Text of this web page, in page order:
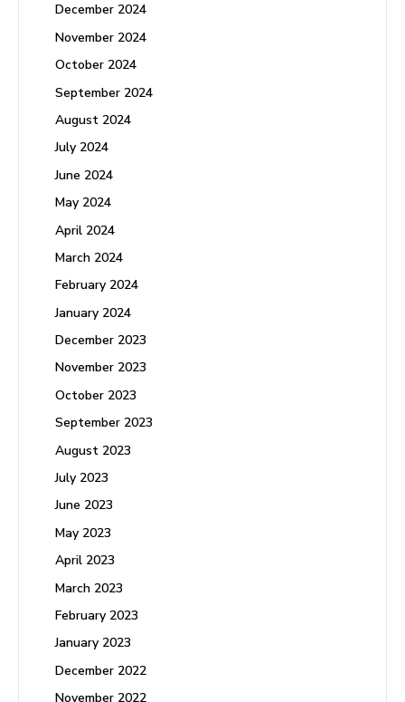
December 2024
November 2024
October 2024
September 2024
August 2024
July 2024
June 2024
May 2024
April 2024
March 2024
February 2024
January 2024
December 2023
November 2023
October 2023
September 2023
August 2023
July 2023
June 2023
May 2023
April 2023
March 2023
February 2023
January 2023
December 2022
November 2022